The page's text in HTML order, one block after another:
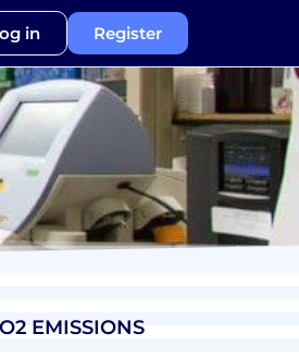
in Register
EMISSIONS